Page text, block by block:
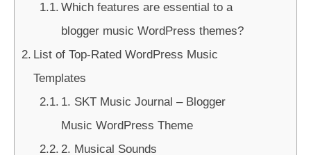
Which features are essential to a
blogger music WordPress themes?
List of Top-Rated WordPress Music
Templates
1. SKT Music Journal – Blogger
Music WordPress Theme
2. Musical Sounds